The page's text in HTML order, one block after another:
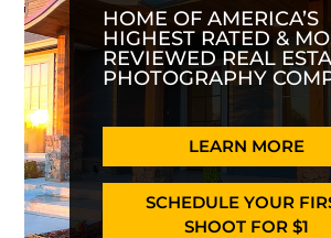
HOME OF AMERICA’S
HIGHEST RATED &
REVIEWED REAL
PHOTOGRAPHY
LEARN MORE
SCHEDULE YOUR
SHOOT FOR $1